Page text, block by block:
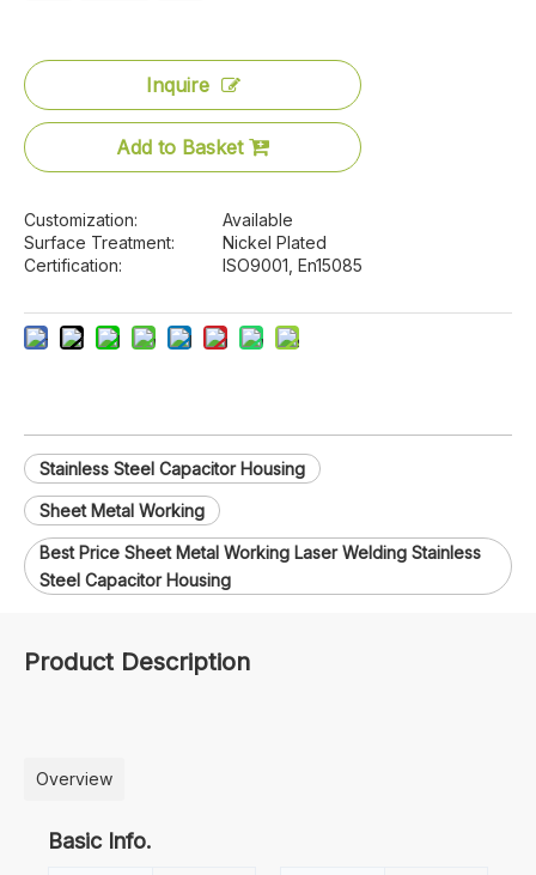
Inquire
Add to Basket
Customization:
Available
Surface Treatment:
Nickel Plated
Certification:
ISO9001, En15085
Stainless Steel Capacitor Housing
Sheet Metal Working
Best Price Sheet Metal Working Laser Welding Stainless
Steel Capacitor Housing
Product Description
Overview
Basic Info.